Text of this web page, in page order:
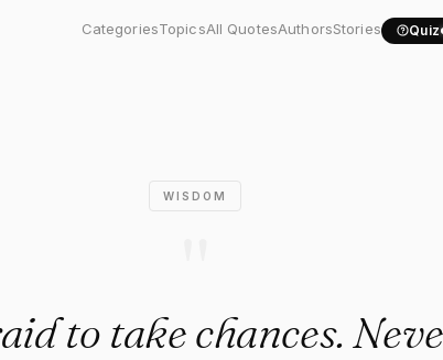
CategoriesTopicsAll QuotesAuthorsStories Quiz
to take chances.
WISDOM
to take chances.